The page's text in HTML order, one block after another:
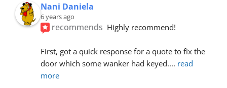
Nani Daniela
6 years ago
recommends Highly recommend!
First, got a quick response for a quote to fix the
door which some wanker had keyed.... read
more